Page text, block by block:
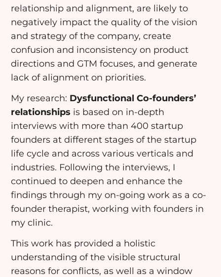
relationship and alignment, are likely to
negatively impact the quality of the vision
and strategy of the company, create
confusion and inconsistency on product
directions and GTM focuses, and generate
lack of alignment on priorities.
My research: Dysfunctional Co-founders’
relationships is based on in-depth
interviews with more than 400 startup
founders at different stages of the startup
life cycle and across various verticals and
industries. Following the interviews, I
continued to deepen and enhance the
findings through my on-going work as a co-
founder therapist, working with founders in
my clinic.
This work has provided a holistic
understanding of the visible structural
reasons for conflicts, as well as a window